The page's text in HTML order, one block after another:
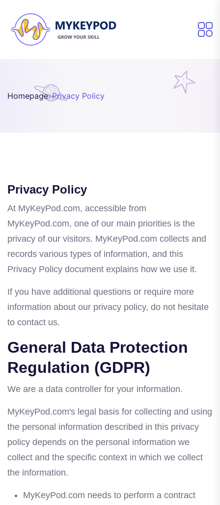
Homepage Privacy Policy
Privacy Policy
At MyKeyPod.com, accessible from
MyKeyPod.com, one of our main priorities is the
privacy of our visitors. MyKeyPod.com collects and
records various types of information, and this
Privacy Policy document explains how we use it.
If you have additional questions or require more
information about our privacy policy, do not hesitate
to contact us.
General Data Protection
Regulation (GDPR)
We are a data controller for your information.
MyKeyPod.com's legal basis for collecting and using
the personal information described in this privacy
policy depends on the personal information we
collect and the specific context in which we collect
the information.
MyKeyPod.com needs to perform a contract